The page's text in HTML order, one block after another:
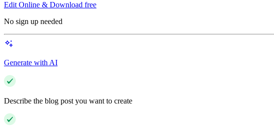
Edit Online & Download free
No sign up needed
Generate with AI
Describe the blog post you want to create